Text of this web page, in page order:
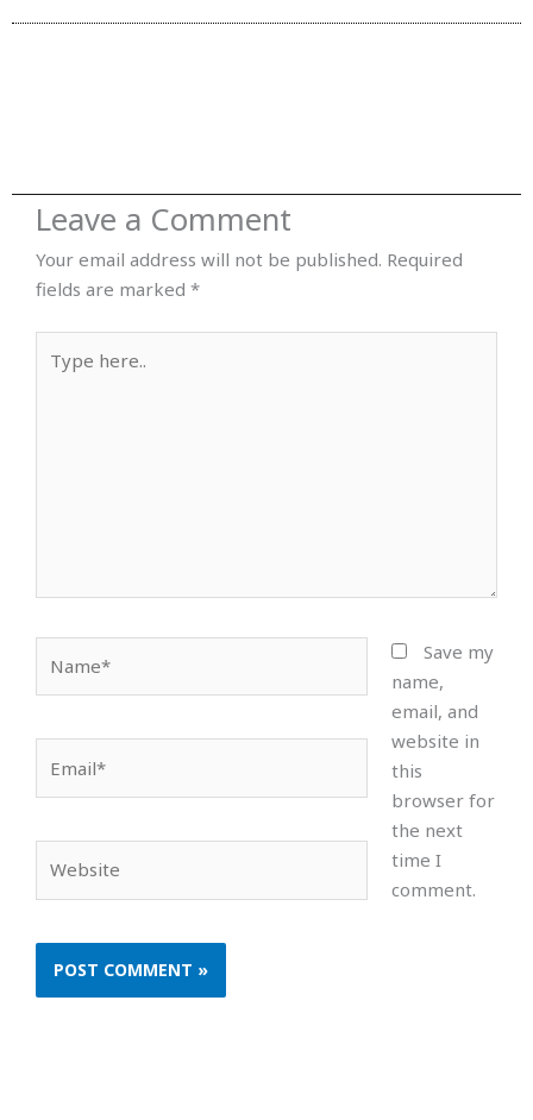
Leave a Comment
Your email address will not be published. Required
fields are marked *
here..
Save my
name,
email, and
website in
this
browser for
the next
time I
comment.